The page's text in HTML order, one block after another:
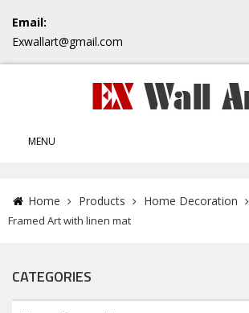
Email:
Exwallart@gmail.com
MENU
Home Products Home Decoration
Framed Art with linen mat
CATEGORIES